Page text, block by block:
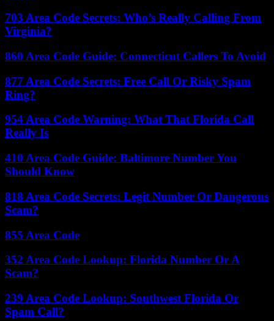
703 Area Code Secrets: Who’s Really Calling From
Virginia?
860 Area Code Guide: Connecticut Callers To Avoid
877 Area Code Secrets: Free Call Or Risky Spam
Ring?
954 Area Code Warning: What That Florida Call
Really Is
410 Area Code Guide: Baltimore Number You
Should Know
818 Area Code Secrets: Legit Number Or Dangerous
Scam?
855 Area Code
352 Area Code Lookup: Florida Number Or A
Scam?
239 Area Code Lookup: Southwest Florida Or
Spam Call?